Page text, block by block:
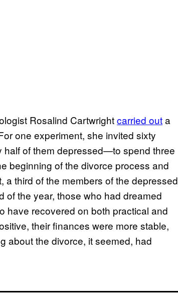
Rosalind Cartwrightcarried outa
one experiment, she invited sixty
of them depressed—to spend three
beginning of the divorce process and
a third of the members of the depressed
of the year, those who had dreamed
have recovered on both practical and
their finances were more stable,
about the divorce, it seemed, had